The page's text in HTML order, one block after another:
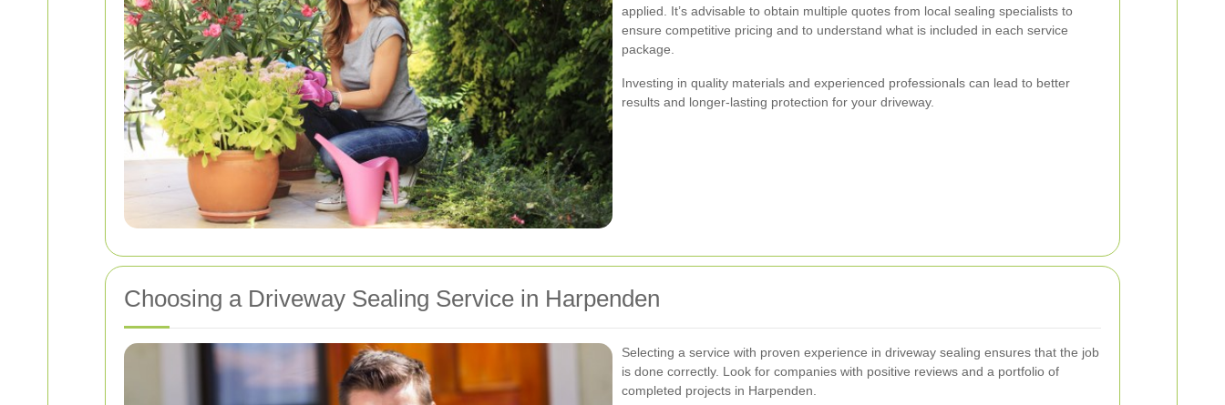
applied. It’s advisable to obtain multiple quotes from local sealing specialists to
ensure competitive pricing and to understand what is included in each service
package.
Investing in quality materials and experienced professionals can lead to better
results and longer-lasting protection for your driveway.
Choosing a Driveway Sealing Service in Harpenden
Selecting a service with proven experience in driveway sealing ensures that the job
is done correctly. Look for companies with positive reviews and a portfolio of
completed projects in Harpenden.